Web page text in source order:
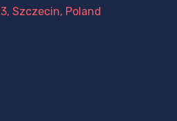
Szczecin, Poland